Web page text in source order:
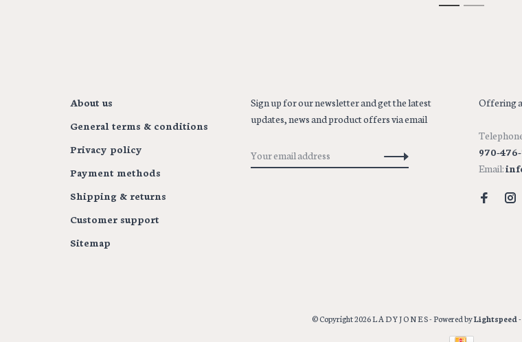
1 2
About us
General terms & conditions
Privacy policy
Payment methods
Shipping & returns
Customer support
Sitemap
Sign up for our newsletter and get the latest
updates, news and product offers via email
Offering
970-
Email:
© Copyright 2026 L A D Y J O N E S- Powered byLightspeed